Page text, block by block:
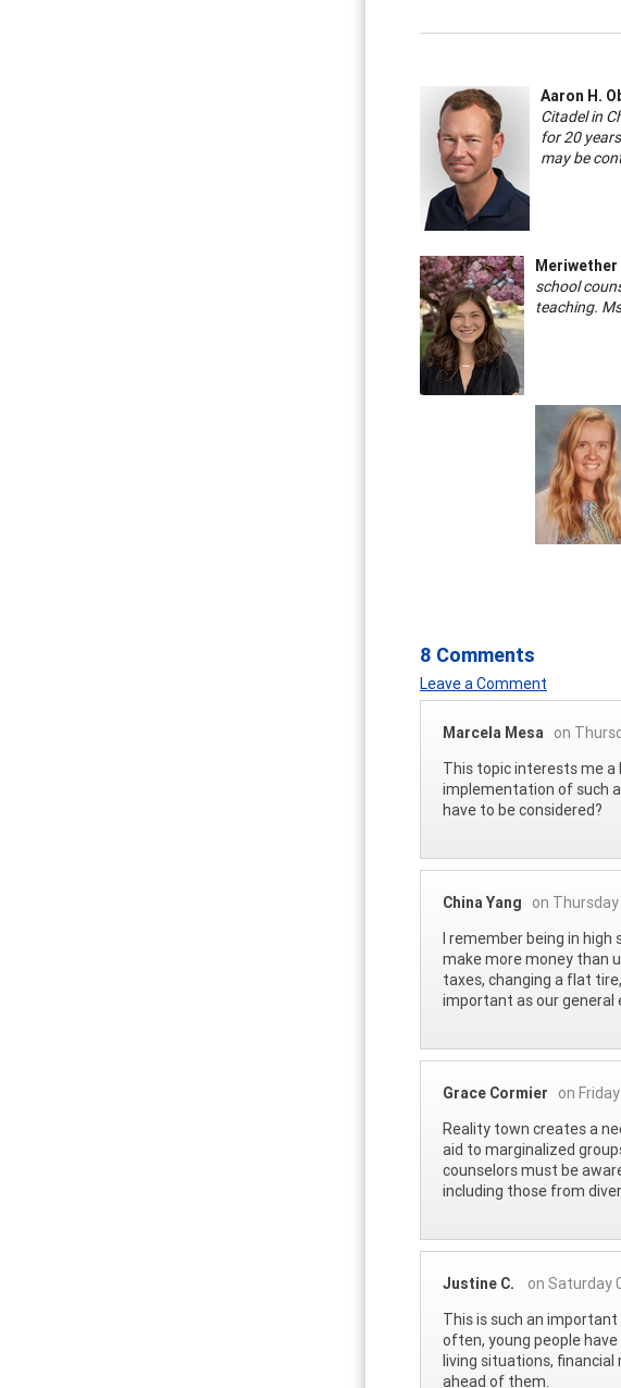
Aaron H.
Citadel in
for 20
may be
Meriwether
school
teaching.
8 Comments
Leave a Comment
Marcela Mesa on
This topic interests me a
implementation of such
have to be considered?
China Yang
on
I remember being in
make more money than
taxes, changing a flat
important as our general
Grace Cormier
on
Reality town creates a
aid to marginalized
counselors must be
including those from
Justine C.
on Saturday
This is such an
often, young people
living situations,
ahead of them.